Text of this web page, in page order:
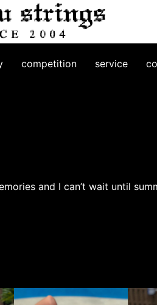
competition service
and I can’t wait until